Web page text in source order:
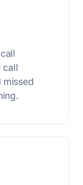
call
missed